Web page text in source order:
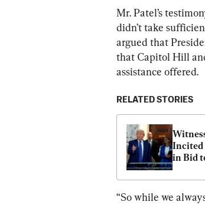
Mr. Patel’s
didn’t take
argued that
that Capitol Hill
assistance offered.
RELATED STORIES
Incited
in Bid
“So while we